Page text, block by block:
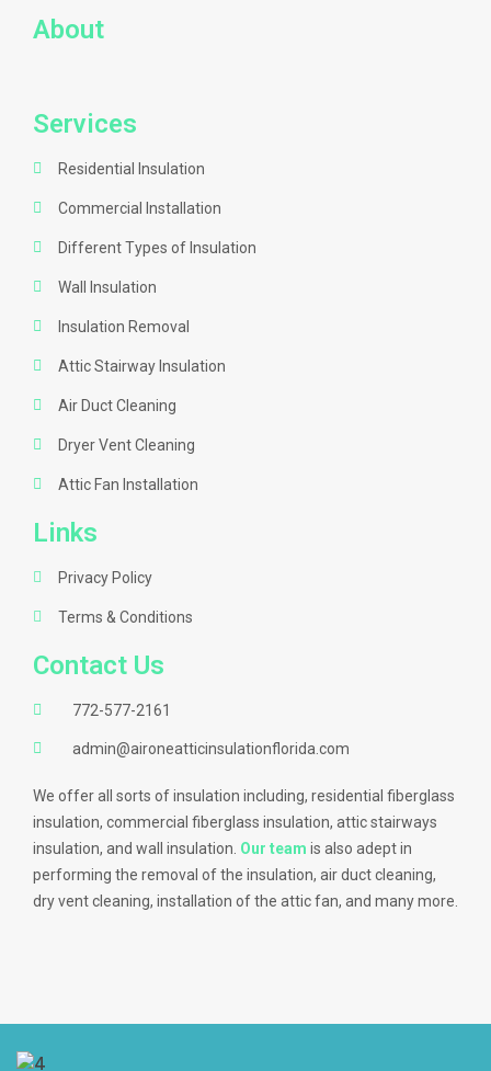
About
Services
Residential Insulation
Commercial Installation
Different Types of Insulation
Wall Insulation
Insulation Removal
Attic Stairway Insulation
Air Duct Cleaning
Dryer Vent Cleaning
Attic Fan Installation
Links
Privacy Policy
Terms & Conditions
Contact Us
772-577-2161
admin@aironeatticinsulationflorida.com
We offer all sorts of insulation including, residential fiberglass
insulation, commercial fiberglass insulation, attic stairways
insulation, and wall insulation. Our team is also adept in
performing the removal of the insulation, air duct cleaning,
dry vent cleaning, installation of the attic fan, and many more.